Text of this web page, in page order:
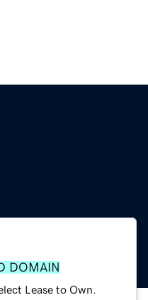
DOMAIN
Lease to Own.